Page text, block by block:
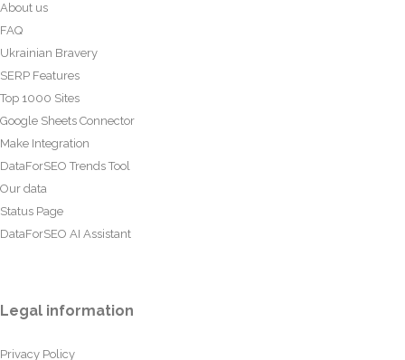
About us
FAQ
Ukrainian Bravery
SERP Features
Top 1000 Sites
Google Sheets Connector
Make Integration
DataForSEO Trends Tool
Our data
Status Page
DataForSEO AI Assistant
Legal information
Privacy Policy